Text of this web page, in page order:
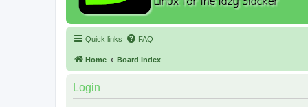
Quick links FAQ
Home Board index
Login